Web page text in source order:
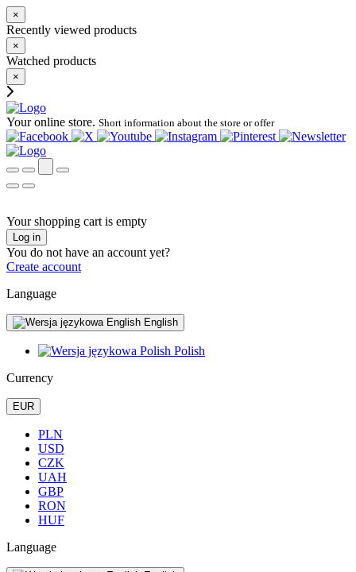
×
Recently viewed products
×
Watched products
×
Your online store. Short information about the store or offer
Your shopping cart is empty
Log in
You do not have an account yet?
Create account
Language
English
Polish
Currency
EUR
PLN
USD
CZK
UAH
GBP
RON
HUF
Language